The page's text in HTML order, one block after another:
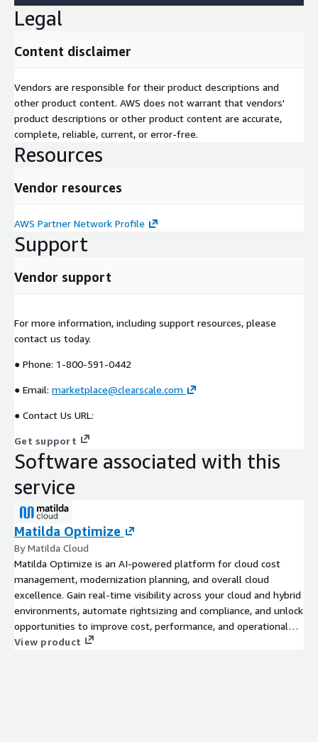
Legal
Content disclaimer
Vendors are responsible for their product descriptions and
other product content. AWS does not warrant that vendors'
product descriptions or other product content are accurate,
complete, reliable, current, or error-free.
Resources
Vendor resources
AWS Partner Network Profile
Support
Vendor support
For more information, including support resources, please
contact us today.
● Phone: 1-800-591-0442
● Email: marketplace@clearscale.com
● Contact Us URL:
Get support
Software associated with this
service
Matilda Optimize
By Matilda Cloud
Matilda Optimize is an AI-powered platform for cloud cost
management, modernization planning, and overall cloud
excellence. Gain real-time visibility across your cloud and hybrid
environments, automate rightsizing and compliance, and unlock
opportunities to improve cost, performance, and operational
efficiency.
View product